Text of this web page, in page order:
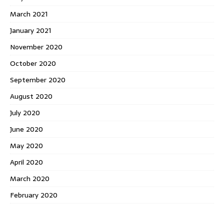
March 2021
January 2021
November 2020
October 2020
September 2020
August 2020
July 2020
June 2020
May 2020
April 2020
March 2020
February 2020